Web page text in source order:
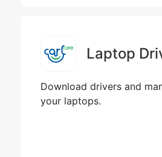
Laptop
Download drivers and
your laptops.